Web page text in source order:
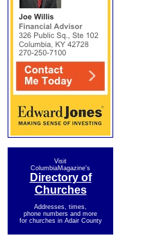
Visit
ColumbiaMagazine's
Directory of
Churches
Addresses, times,
phone numbers and more
for churches in Adair County